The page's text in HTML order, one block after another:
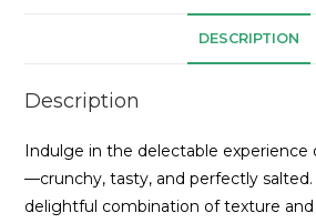
DESCRIPTION
Description
Indulge in the delectable
—crunchy, tasty, and perfectly
delightful combination of texture